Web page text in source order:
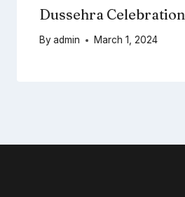
Dussehra Celebration
Byadmin March 1, 2024